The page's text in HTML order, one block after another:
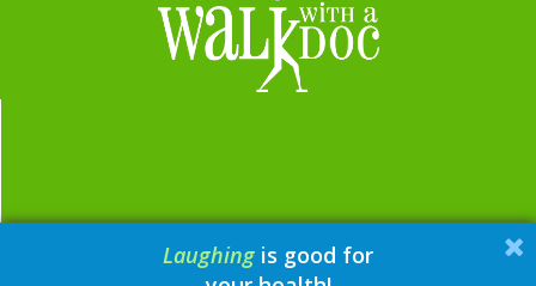
email: contact@walkwithadoc.org
Laughing is good for